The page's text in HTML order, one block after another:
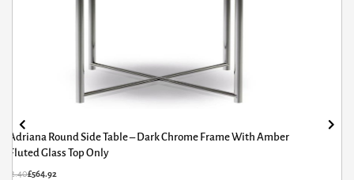
Adriana Round Side Table – Dark Chrome Frame With Amber
Fluted Glass Top Only
662.40£564.92